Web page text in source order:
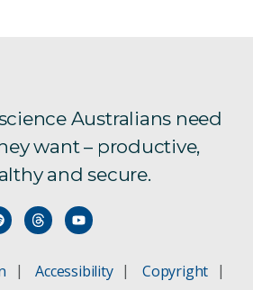
services web portal
| 2022
| 2021
Australians need
want – productive,
and secure.
Accessibility
Copyright